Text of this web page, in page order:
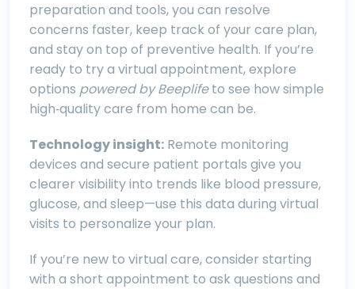
preparation and tools, you can resolve
concerns faster, keep track of your care plan,
and stay on top of preventive health. If you’re
ready to try a virtual appointment, explore
options powered by Beeplifeto see how simple
high‑quality care from home can be.
Technology insight: Remote monitoring
devices and secure patient portals give you
clearer visibility into trends like blood pressure,
glucose, and sleep—use this data during virtual
visits to personalize your plan.
If you’re new to virtual care, consider starting
with a short appointment to ask questions and